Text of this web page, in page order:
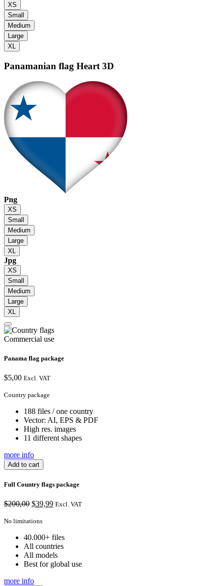
XS
Small
Medium
Large
XL
Panamanian flag Heart 3D
Png
XS
Small
Medium
Large
XL
Jpg
XS
Small
Medium
Large
XL
Commercial use
Panama flag package
$5,00 Excl. VAT
Country package
188 files / one country
Vector: AI, EPS & PDF
High res. images
11 different shapes
more info
Add to cart
Full Country flags package
$200,00 Original
was:
$39,99Current
Excl. VAT
No limitations
40.000+ files
All countries
All models
Best for global use
more info